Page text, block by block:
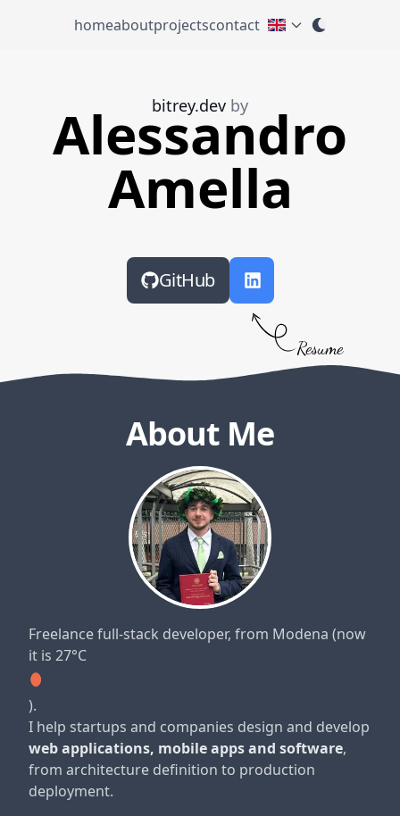
homeaboutprojectscontact
bitrey.dev by
Alessandro
Amella
GitHub
Resume
About Me
Freelance full-stack developer, from Modena (now
it is 27°C
).
I help startups and companies design and develop
web applications, mobile apps and software,
from architecture definition to production
deployment.